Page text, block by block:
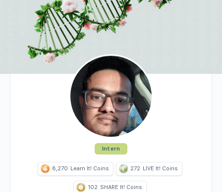
Intern
8,270 Learn It! Coins 272 LIVE It! Coins
102 SHARE It! Coins